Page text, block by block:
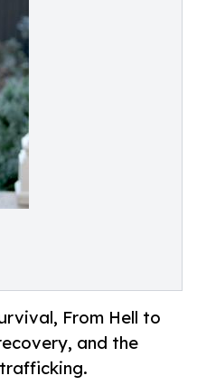
From Hell to
and the